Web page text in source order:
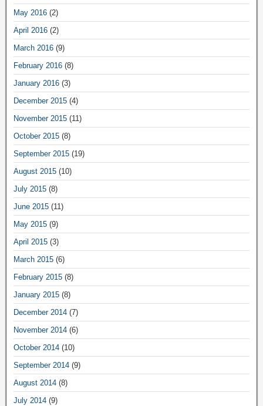
May 2016 (2)
April 2016 (2)
March 2016 (9)
February 2016 (8)
January 2016 (3)
December 2015 (4)
November 2015 (11)
October 2015 (8)
September 2015 (19)
August 2015 (10)
July 2015 (8)
June 2015 (11)
May 2015 (9)
April 2015 (3)
March 2015 (6)
February 2015 (8)
January 2015 (8)
December 2014 (7)
November 2014 (6)
October 2014 (10)
September 2014 (9)
August 2014 (8)
July 2014 (9)